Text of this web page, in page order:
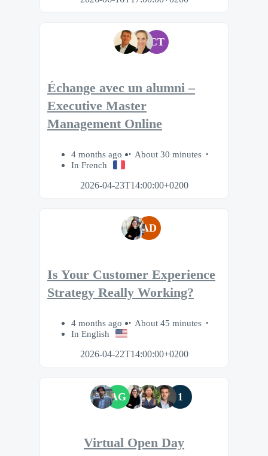
CT
Échange avec un alumni –
Executive Master
Management Online
4 months ago
About 30 minutes
In French
2026-04-23T14:00:00+0200
AD
Is Your Customer Experience
Strategy Really Working?
4 months ago
About 45 minutes
In English
2026-04-22T14:00:00+0200
AG 1
Virtual Open Day